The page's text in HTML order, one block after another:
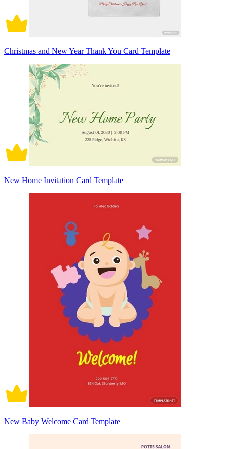
Christmas and New Year Thank You Card Template
New Home Invitation Card Template
New Baby Welcome Card Template